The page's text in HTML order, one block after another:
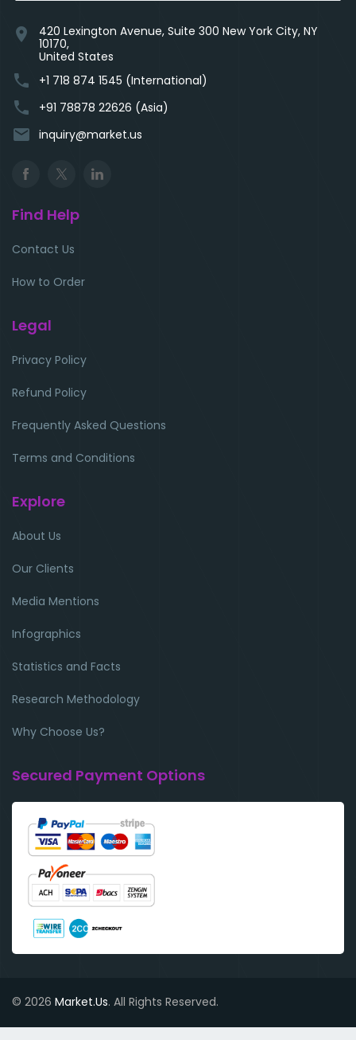
location_on
420 Lexington Avenue, Suite 300 New York City, NY
10170,
United States
phone +1 718 874 1545 (International)
phone +91 78878 22626 (Asia)
email inquiry@market.us
Find Help
Contact Us
How to Order
Legal
Privacy Policy
Refund Policy
Frequently Asked Questions
Terms and Conditions
Explore
About Us
Our Clients
Media Mentions
Infographics
Statistics and Facts
Research Methodology
Why Choose Us?
Secured Payment Options
© 2026 Market.Us. All Rights Reserved.